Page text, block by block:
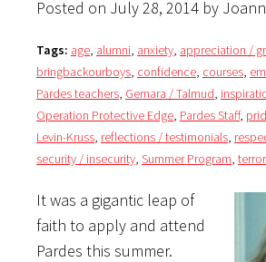
Posted on July 28, 2014 by
Tags: age, alumni, anxiety, appreciation /
bringbackourboys, confidence, courses,
Pardes teachers, Gemara / Talmud,
Operation Protective Edge, Pardes Staff,
Levin-Kruss, reflections / testimonials,
security / insecurity, Summer Program,
It was a gigantic leap of
faith to apply and attend
Pardes this summer.